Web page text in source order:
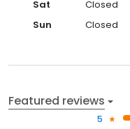
Sat
Closed
Sun
Closed
Featured reviews
5